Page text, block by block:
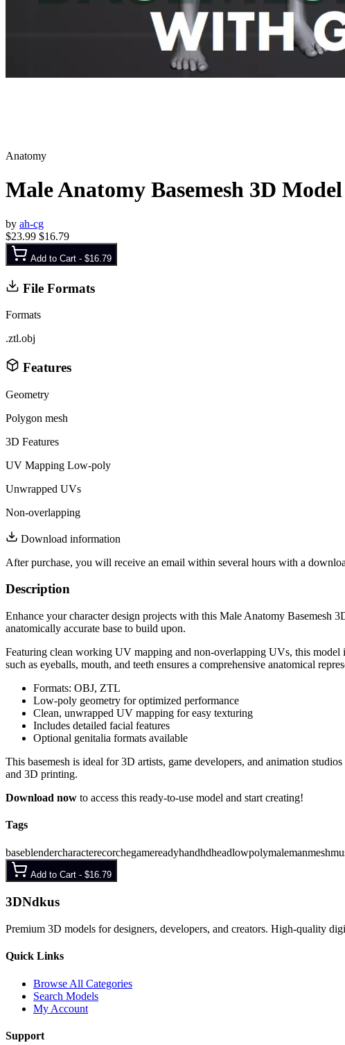
Anatomy
Male Anatomy Basemesh 3D
by ah-cg
$23.99 $16.79
Add to Cart - $16.79
File Formats
Formats
.ztl.obj
Features
Geometry
Polygon mesh
3D Features
UV Mapping Low-poly
Unwrapped UVs
Non-overlapping
Download information
After purchase, you will receive an email within several hours with a
Description
Enhance your character design projects with this Male Anatomy Basemesh
anatomically accurate base to build upon.
Featuring clean working UV mapping and non-overlapping UVs, this
such as eyeballs, mouth, and teeth ensures a comprehensive anatomical
Formats: OBJ, ZTL
Low-poly geometry for optimized performance
Clean, unwrapped UV mapping for easy texturing
Includes detailed facial features
Optional genitalia formats available
This basemesh is ideal for 3D artists, game developers, and animation
and 3D printing.
Download now to access this ready-to-use model and start creating!
Tags
baseblendercharacterecorchegamereadyhandhdheadlowpolymalemanmesh
Add to Cart - $16.79
3DNdkus
Premium 3D models for designers, developers, and creators. High-quality
Quick Links
Browse All Categories
Search Models
My Account
Support